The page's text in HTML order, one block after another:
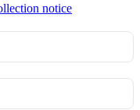
notice